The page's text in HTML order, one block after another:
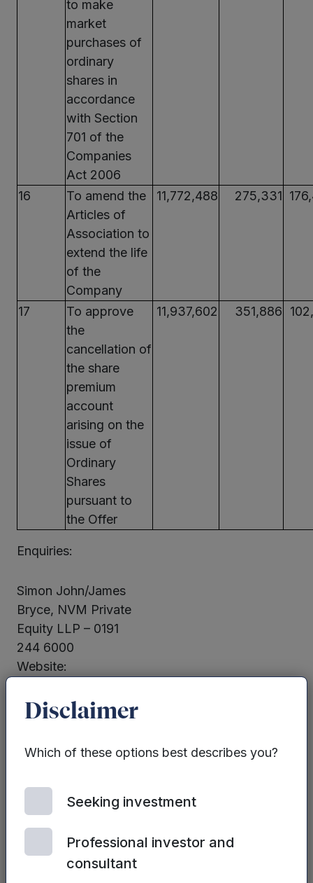
to make
market
purchases of
ordinary
shares in
accordance
with Section
701 of the
Companies
Act 2006
16
To amend the
Articles of
Association to
extend the life
of the
Company
11,772,488 275,331
17
To approve
the
cancellation of
the share
premium
account
arising on the
issue of
Ordinary
Shares
pursuant to
the Offer
11,937,602 351,886
Enquiries:
Simon John/James
Bryce, NVM Private
Equity LLP – 0191
244 6000
Website:
Officer Mercia Asset
0330 223 1430
Website:
www.mercia.co.uk
Disclaimer
Which of these options best describes you?
Seeking investment
Professional investor and
consultant